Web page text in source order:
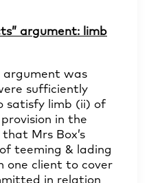
argument: limb
argument was
sufficiently
satisfy limb (ii) of
in the
Mrs Box’s
teeming & lading
one client to cover
in relation